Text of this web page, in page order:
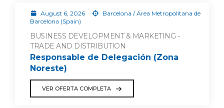
August 6, 2026
Barcelona / Área Metropolitana de
Barcelona (Spain)
BUSINESS DEVELOPMENT & MARKETING -
TRADE AND DISTRIBUTION
Responsable de Delegación (Zona
Noreste)
VER OFERTA COMPLETA